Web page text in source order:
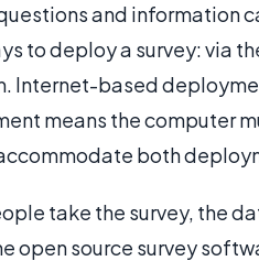
and information
to deploy a survey: via
Internet-based
means the computer
both
take the survey, the
open source survey